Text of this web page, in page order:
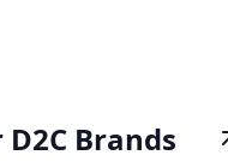
Brands